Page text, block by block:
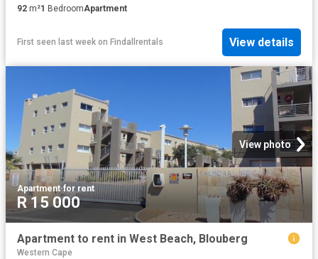
92 m²1 BedroomApartment
First seen last week on Findallrentals View details
View photo
Apartment·for rent
R 15 000
Apartment to rent in West Beach, Blouberg
Western Cape